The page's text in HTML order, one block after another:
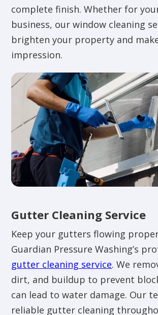
complete finish. Whether for
business, our window cleaning
brighten your property and
impression.
Gutter Cleaning Service
Keep your gutters flowing
Guardian Pressure Washing’s
gutter cleaning service. We
dirt, and buildup to prevent
can lead to water damage. Our
reliable gutter cleaning